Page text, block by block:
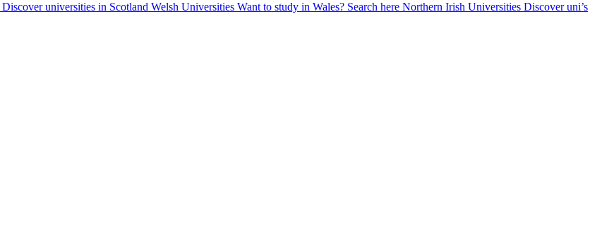
Discover universities in Scotland Welsh Universities Want to study in Wales? Search here Northern Irish Universities Discover uni’s